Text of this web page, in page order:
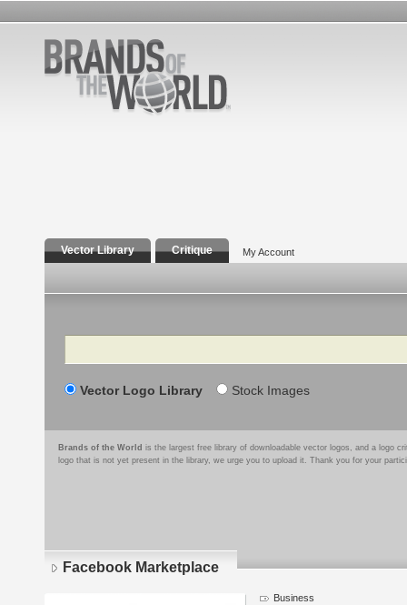
Vector Library Critique My Account
Search
Vector Logo Library Stock Images
Brands of the World is the largest free library of downloadable vector logos, and a logo
logo that is not yet present in the library, we urge you to upload it. Thank you for your
Facebook Marketplace
Business